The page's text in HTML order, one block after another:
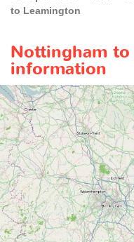
to Leamington
Nottingham
information